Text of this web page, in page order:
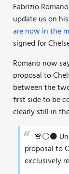
Fabrizio
update us on
are now in the
signed for
Romano now
proposal to
between the
first side to be
clearly still in
🚨⚪️⚫️
proposal to
exclusively